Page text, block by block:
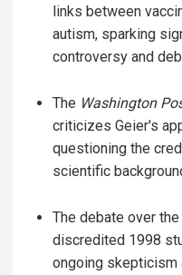
links between
autism, sparking
controversy and
The Washington
criticizes Geier's
questioning the
scientific
The debate over
discredited 1998
ongoing skepticism